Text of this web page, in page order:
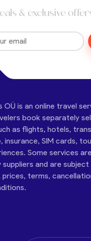
& exclusive
OÜ is an online travel
book separately
as flights, hotels,
insurance, SIM cards,
Some services
and are
prices, terms,